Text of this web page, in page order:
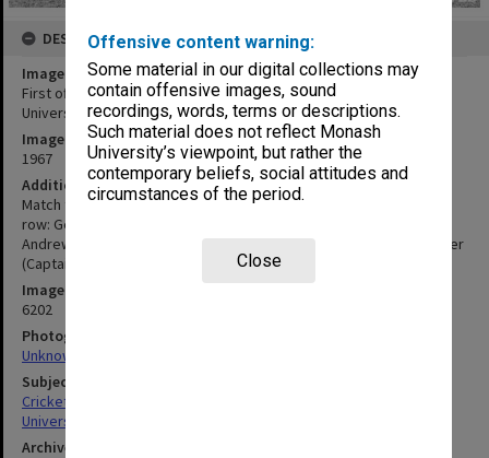
Offensive content warning:
Some material in our digital collections may
contain offensive images, sound
recordings, words, terms or descriptions.
Such material does not reflect Monash
University’s viewpoint, but rather the
contemporary beliefs, social attitudes and
circumstances of the period.
Close
DESCRIPTION
Image title
First official Monash University IV to play cricket at Flinders
University
Image date
1967
Additional image details
Match took place at Flinders University, 14-15 February 1967. Back
row: Geoff Johnson, Noel Price, Graham Sleeth, Trevor Finlayson,
Andrew Webster. Front row: David Hone, Mick Crowley, John Brazier
(Captain), David Duggan, Adrian Herrington, Tom Ryan.
Image identifier
6202
Photographer
Unknown
Subject descriptors
Cricket Teams
University Students
Archives collection